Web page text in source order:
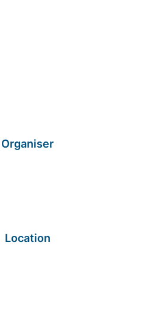
Organiser
Location